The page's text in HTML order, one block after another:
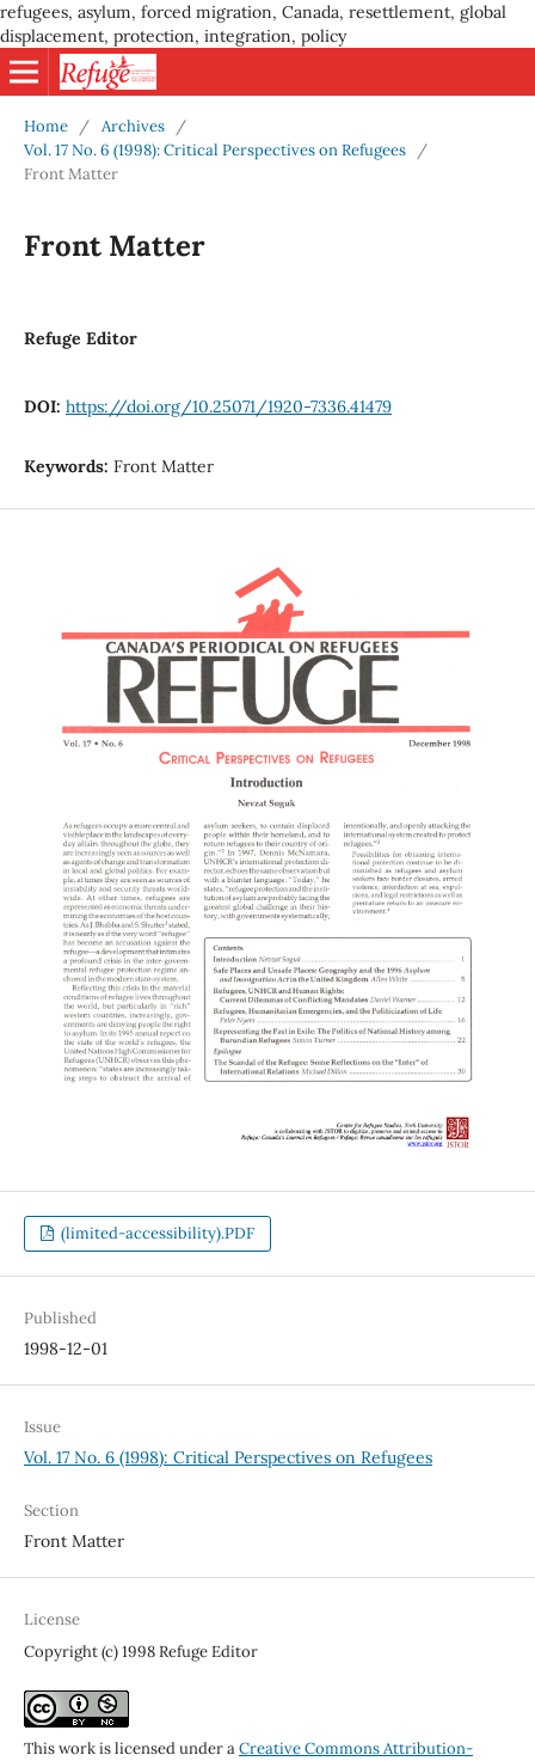
refugees, asylum, forced migration, Canada, resettlement, global
displacement, protection, integration, policy
Home / Archives
/
Vol. 17 No. 6 (1998): Critical Perspectives on Refugees
/
Front Matter
Front Matter
Refuge Editor
DOI: https://doi.org/10.25071/1920-7336.41479
Keywords: Front Matter
(limited-accessibility).PDF
Published
1998-12-01
Issue
Vol. 17 No. 6 (1998): Critical Perspectives on Refugees
Section
Front Matter
License
Copyright (c) 1998 Refuge Editor
This work is licensed under aCreative Commons Attribution-